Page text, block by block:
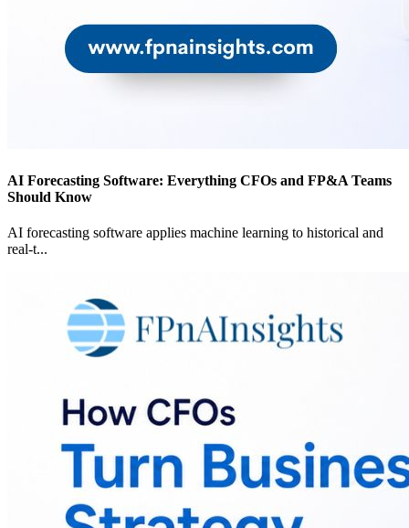
AI Forecasting Software: Everything CFOs and FP&A Teams
Should Know
AI forecasting software applies machine learning to historical and
real-t...